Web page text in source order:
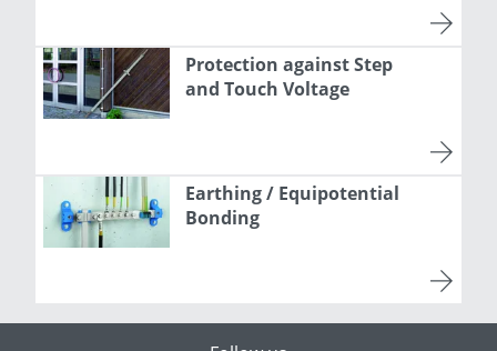
Protection against Step
and Touch Voltage
Earthing / Equipotential
Bonding